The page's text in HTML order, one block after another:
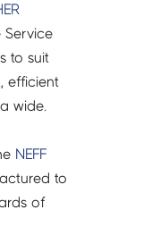
Service
to suit
efficient
wide.
NEFF
to
of